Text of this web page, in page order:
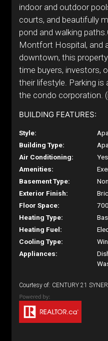
indoor and outdoor
courts, and beautifully
pond and walking
Montfort Hospital, and
downtown, this
time buyers, investors,
their lifestyle. Parking is
the condo corporation.
BUILDING FEATURES:
Style:
Building Type:
Air Conditioning:
Yes
Amenities:
Basement Type:
Exterior Finish:
Floor Space:
Heating Type:
Heating Fuel:
Cooling Type:
Appliances:
Courtesy of: CENTURY 21